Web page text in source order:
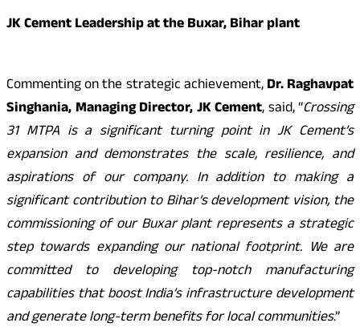
JK Cement Leadership at the Buxar, Bihar plant
Commenting on the strategic achievement,Dr. Raghavpat
Singhania, Managing Director, JK Cement, said, “Crossing
31 MTPA is a significant turning point in JK Cement’s
expansion and demonstrates the scale, resilience, and
aspirations of our company. In addition to making a
significant contribution to Bihar’s development vision, the
commissioning of our Buxar plant represents a strategic
step towards expanding our national footprint. We are
committed to developing top-notch manufacturing
capabilities that boost India’s infrastructure development
and generate long-term benefits for local communities.”